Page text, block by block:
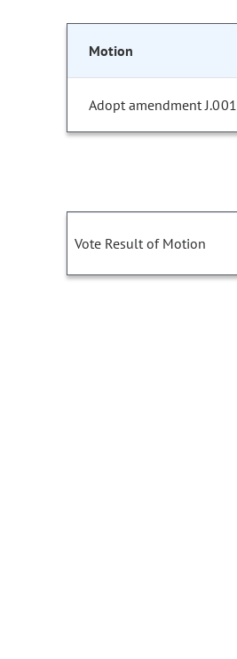
Motion
Adopt amendment J.001
Vote Result of Motion